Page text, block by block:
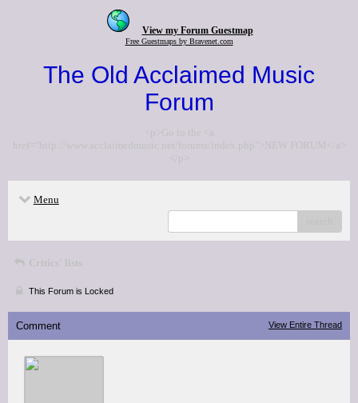
View my Forum Guestmap
Free Guestmaps by Bravenet.com
The Old Acclaimed Music
Forum
<p>Go to the <a
href="http://www.acclaimedmusic.net/forums/index.php">NEW FORUM</a>
</p>
Menu
Critics' lists
This Forum is Locked
Comment View Entire Thread